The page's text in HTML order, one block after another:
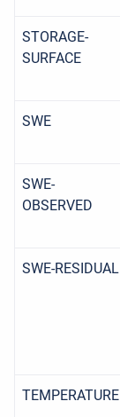
STORAGE-
SURFACE
SWE
SWE-
OBSERVED
SWE-RESIDUAL
TEMPERATURE